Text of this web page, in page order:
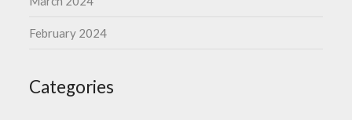
February 2024
Categories